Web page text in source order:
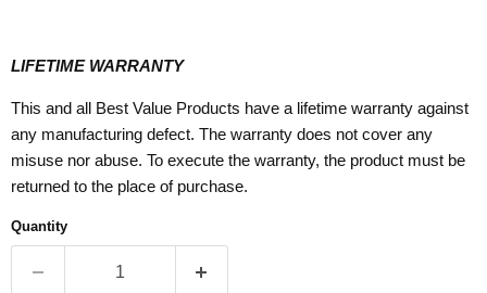
LIFETIME WARRANTY
This and all Best Value Products have a lifetime warranty against
any manufacturing defect. The warranty does not cover any
misuse nor abuse. To execute the warranty, the product must be
returned to the place of purchase.
Quantity